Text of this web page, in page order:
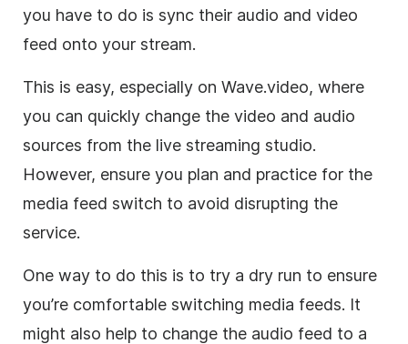
you have to do is sync their audio and video
feed onto your stream.
This is easy, especially on Wave.video, where
you can quickly change the video and audio
sources from the live streaming studio.
However, ensure you plan and practice for the
media feed switch to avoid disrupting the
service.
One way to do this is to try a dry run to ensure
you’re comfortable switching media feeds. It
might also help to change the audio feed to a